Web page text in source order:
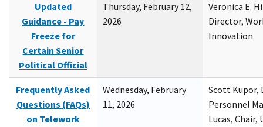
Updated
Guidance - Pay
Freeze for
Certain Senior
Political Official
Thursday, February 12,
2026
Veronica E.
Director,
Innovation
Frequently Asked
Questions (FAQs)
on Telework
Wednesday, February
11, 2026
Scott Kupor,
Personnel
Lucas, Chair,